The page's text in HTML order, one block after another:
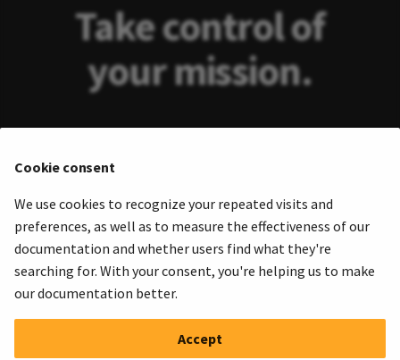
Take control of
your mission.
sensors and telemetry. Rapidly figure
out what's going on.
Start a trial
Cookie consent
We use cookies to recognize your repeated visits and
preferences, as well as to measure the effectiveness of our
documentation and whether users find what they're
searching for. With your consent, you're helping us to make
our documentation better.
Accept